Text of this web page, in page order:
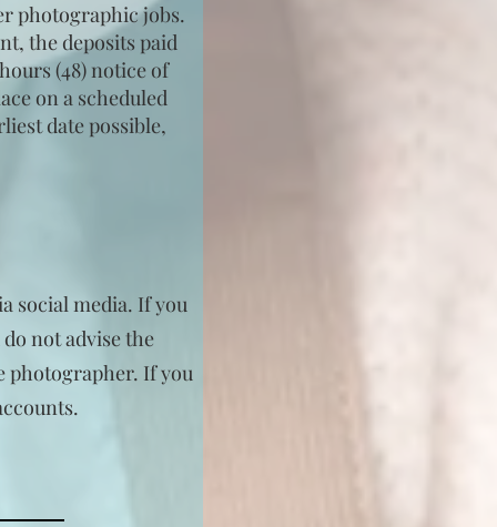
photographic jobs.
the deposits paid
(48) notice of
on a scheduled
date possible,
social media. If you
not advise the
photographer. If you